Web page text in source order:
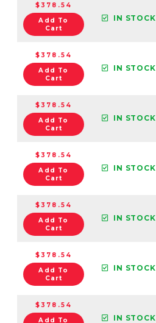
$378.54
Add To
Cart
IN STOCK
$378.54
Add To
Cart
IN STOCK
$378.54
Add To
Cart
IN STOCK
$378.54
Add To
Cart
IN STOCK
$378.54
Add To
Cart
IN STOCK
$378.54
Add To
Cart
IN STOCK
$378.54
Add To
IN STOCK